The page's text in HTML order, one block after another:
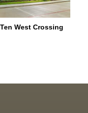
Ten West Crossing